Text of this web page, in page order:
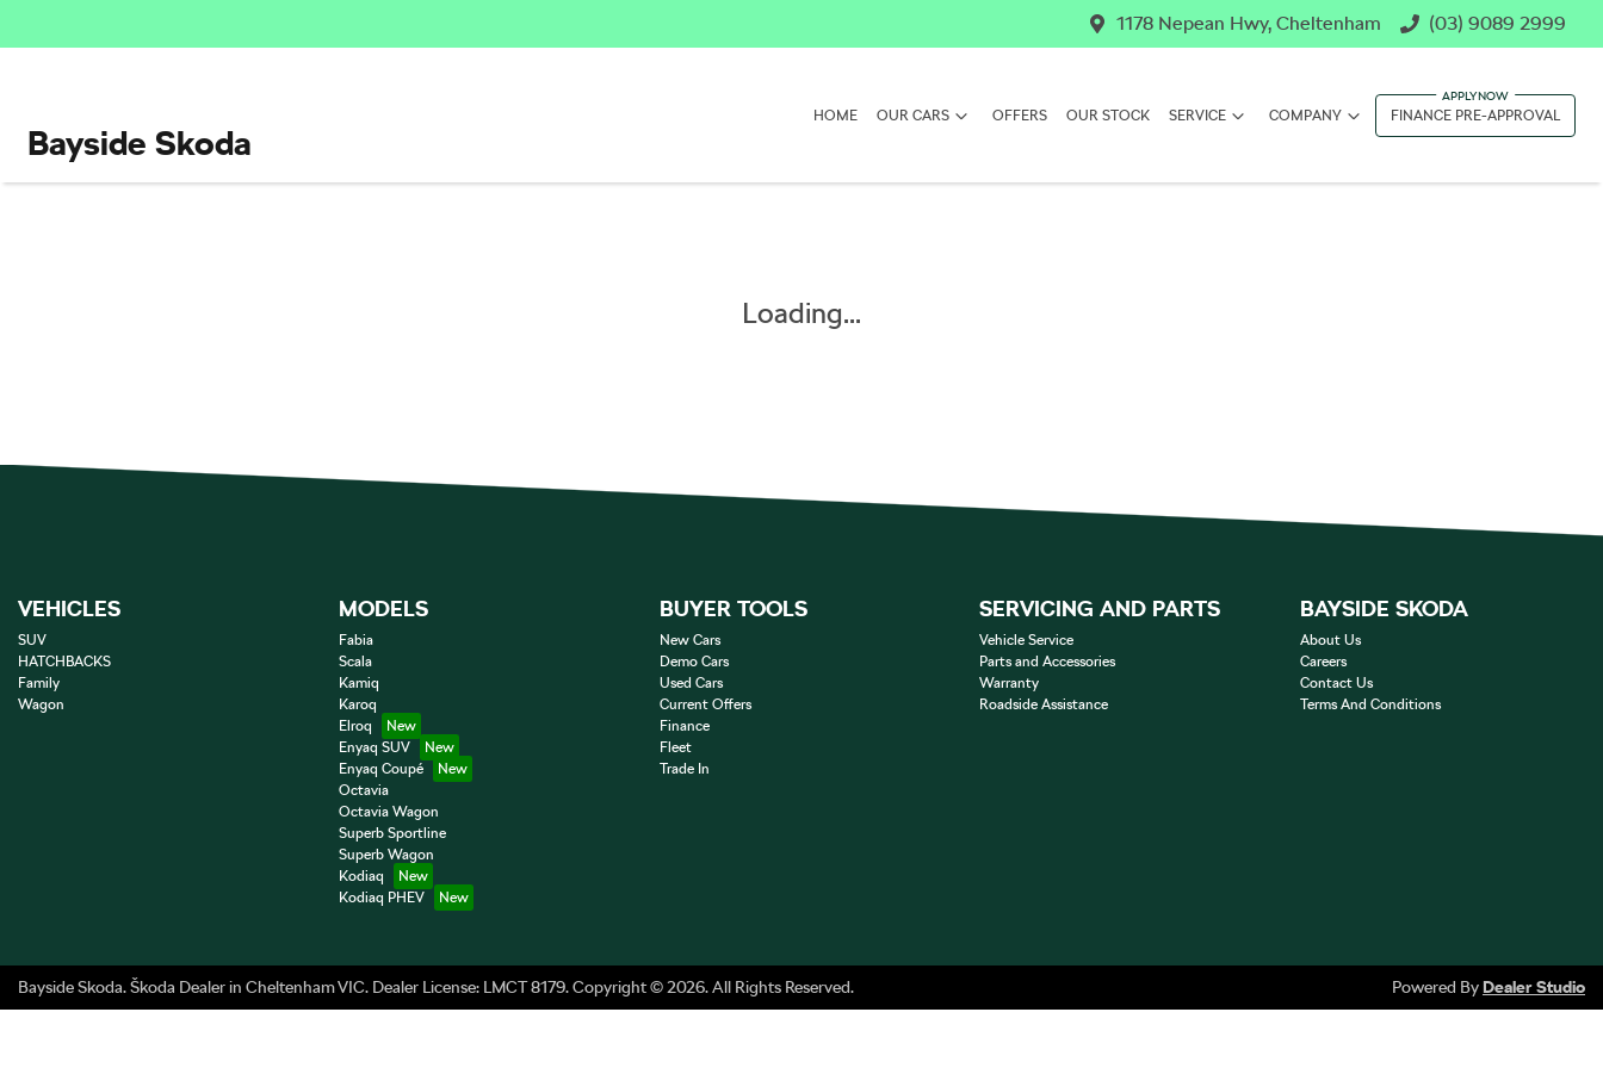
1178 Nepean Hwy, Cheltenham (03) 9089 2999
Bayside Skoda
HOME OUR CARS OFFERS OUR STOCK SERVICE COMPANY FINANCE PRE-APPROVAL
Loading...
VEHICLES
SUV
HATCHBACKS
Family
Wagon
MODELS
Fabia
Scala
Kamiq
Karoq
Elroq
Enyaq SUV
Enyaq Coupé
Octavia
Octavia Wagon
Superb Sportline
Superb Wagon
Kodiaq
Kodiaq PHEV
BUYER TOOLS
New Cars
Demo Cars
Used Cars
Current Offers
Finance
Fleet
Trade In
SERVICING AND PARTS
Vehicle Service
Parts and Accessories
Warranty
Roadside Assistance
BAYSIDE SKODA
About Us
Careers
Contact Us
Terms And Conditions
Bayside Skoda.Škoda Dealerin Cheltenham VIC. Dealer License: LMCT 8179.Copyright ©2026. All Rights Reserved. Powered ByDealer Studio